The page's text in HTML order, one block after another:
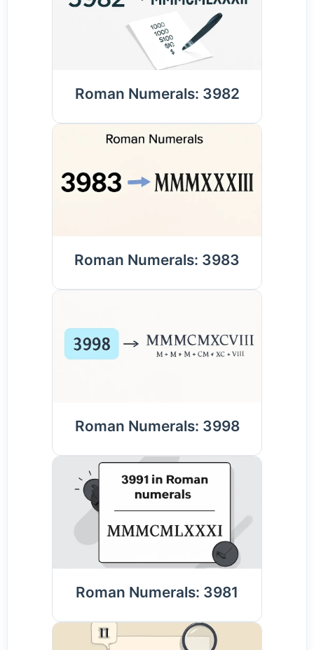
Roman Numerals: 3982
Roman Numerals: 3983
Roman Numerals: 3998
Roman Numerals: 3981